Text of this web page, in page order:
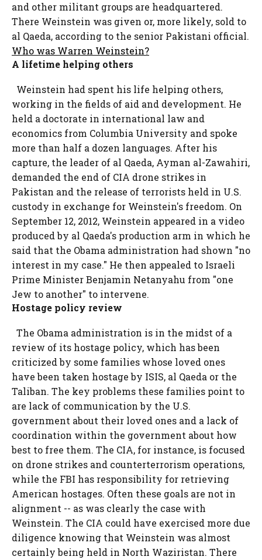
and other militant groups are headquartered.
There Weinstein was given or, more likely, sold to
al Qaeda, according to the senior Pakistani official.
Who was Warren Weinstein?
A lifetime helping others
Weinstein had spent his life helping others,
working in the fields of aid and development. He
held a doctorate in international law and
economics from Columbia University and spoke
more than half a dozen languages. After his
capture, the leader of al Qaeda, Ayman al-Zawahiri,
demanded the end of CIA drone strikes in
Pakistan and the release of terrorists held in U.S.
custody in exchange for Weinstein's freedom. On
September 12, 2012, Weinstein appeared in a video
produced by al Qaeda's production arm in which he
said that the Obama administration had shown "no
interest in my case." He then appealed to Israeli
Prime Minister Benjamin Netanyahu from "one
Jew to another" to intervene.
Hostage policy review
The Obama administration is in the midst of a
review of its hostage policy, which has been
criticized by some families whose loved ones
have been taken hostage by ISIS, al Qaeda or the
Taliban. The key problems these families point to
are lack of communication by the U.S.
government about their loved ones and a lack of
coordination within the government about how
best to free them. The CIA, for instance, is focused
on drone strikes and counterterrorism operations,
while the FBI has responsibility for retrieving
American hostages. Often these goals are not in
alignment -- as was clearly the case with
Weinstein. The CIA could have exercised more due
diligence knowing that Weinstein was almost
certainly being held in North Waziristan. There